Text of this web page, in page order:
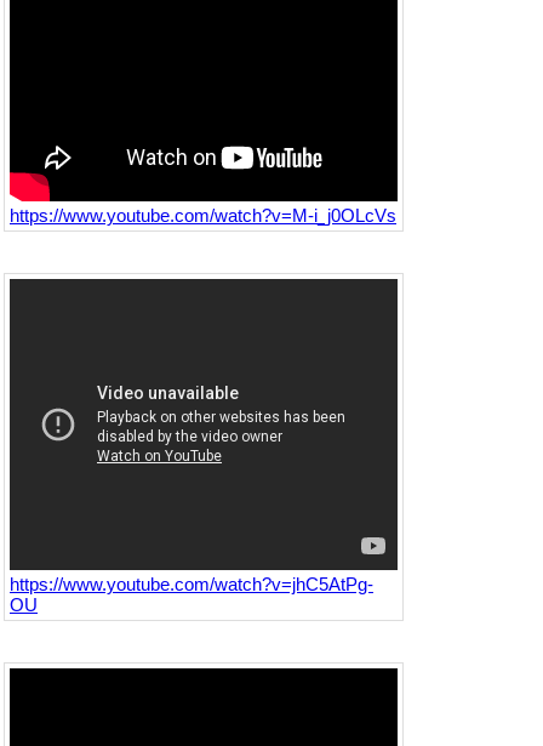
https://www.youtube.com/watch?v=M-i_j0OLcVs
https://www.youtube.com/watch?v=jhC5AtPg-
OU